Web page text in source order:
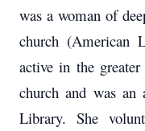
was a woman of
church (American
active in the
church and was an
Library. She